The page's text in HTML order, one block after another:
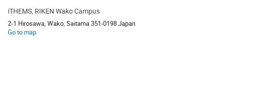
Location
iTHEMS, RIKEN Wako Campus
2-1 Hirosawa, Wako, Saitama 351-0198 Japan
Go to map